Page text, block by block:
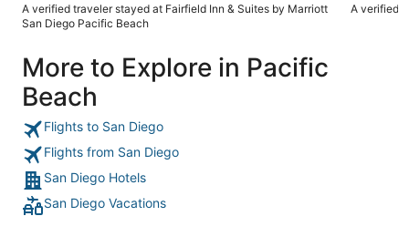
A verified traveler stayed at Fairfield Inn & Suites by Marriott
San Diego Pacific Beach
more than
A verified
More to Explore in Pacific
Beach
Flights to San Diego
Flights from San Diego
San Diego Hotels
San Diego Vacations